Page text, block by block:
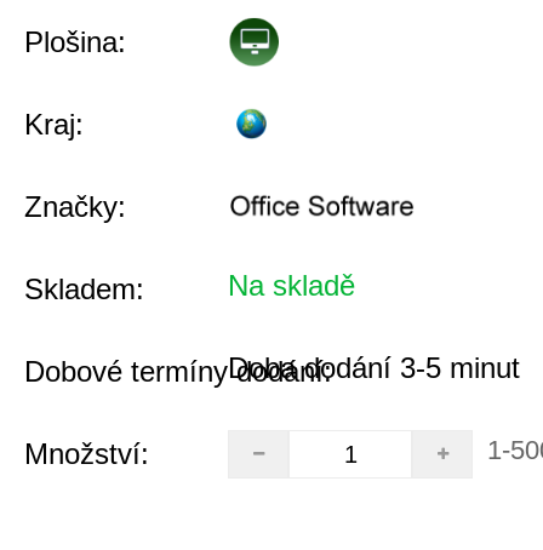
Plošina:
Kraj:
Značky:
Skladem: Na skladě
Dobové termíny dodání:Doba dodání 3-5 minut
Množství: 1-